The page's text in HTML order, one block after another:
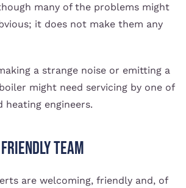
many of the problems might
it does not make them any
a strange noise or emitting a
might need servicing by one of
heating engineers.
Team
are welcoming, friendly and, of